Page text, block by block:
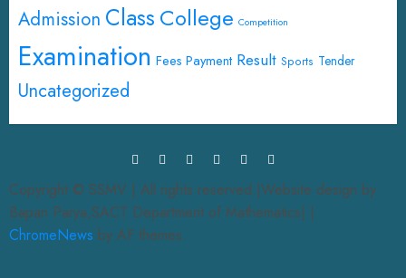
Admission Class College Competition
Examination Fees Payment Result Sports Tender
Uncategorized
Copyright © SSMV | All rights reserved.|Website design by
Bapan Parya,SACT Department of Mathematics| |
ChromeNews by AF themes.